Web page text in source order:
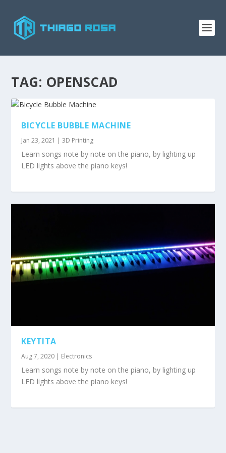
TAG: OPENSCAD
BICYCLE BUBBLE MACHINE
Jan 23, 2021 |3D Printing
Learn songs note by note on the piano, by lighting up
LED lights above the piano keys!
KEYTITA
Aug 7, 2020 | Electronics
Learn songs note by note on the piano, by lighting up
LED lights above the piano keys!